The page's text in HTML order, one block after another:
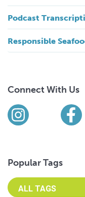
Podcast
Responsible
Connect With Us
Find us on
Instagram
Popular Tags